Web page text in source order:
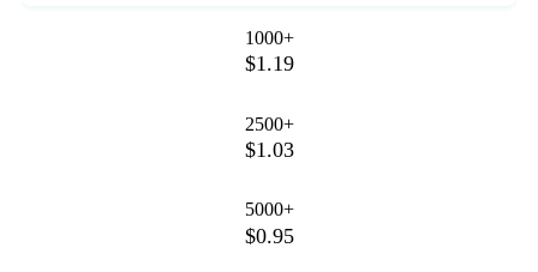
1000+
$1.19
2500+
$1.03
5000+
$0.95